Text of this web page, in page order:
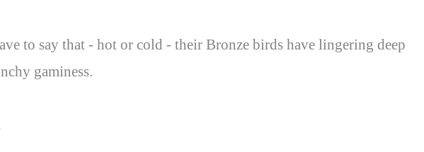
to say that - hot or cold - their Bronze birds have lingering deep
gaminess.